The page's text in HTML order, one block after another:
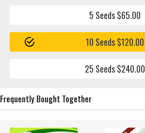
5 Seeds $65.00
10 Seeds $120.00
25 Seeds $240.00
Frequently Bought Together